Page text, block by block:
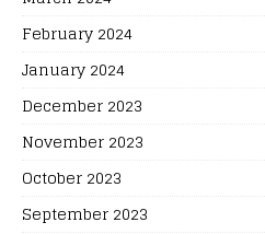
February 2024
January 2024
December 2023
November 2023
October 2023
September 2023